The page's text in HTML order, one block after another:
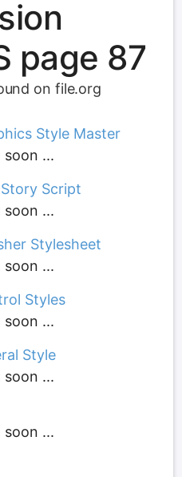
page 87
on file.org
Style Master
...
Script
...
Stylesheet
...
Styles
...
Style
...
...